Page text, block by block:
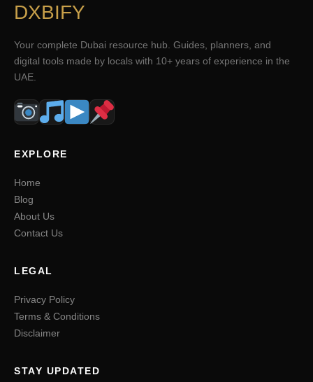
DXBIFY
Your complete Dubai resource hub. Guides, planners, and
digital tools made by locals with 10+ years of experience in the
UAE.
EXPLORE
Home
Blog
About Us
Contact Us
LEGAL
Privacy Policy
Terms & Conditions
Disclaimer
STAY UPDATED